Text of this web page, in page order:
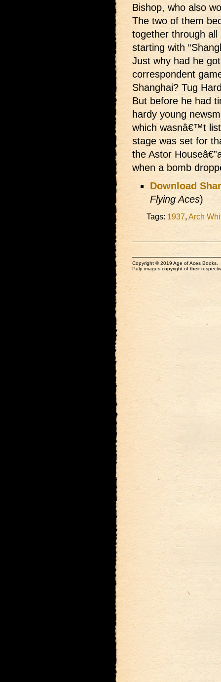
Bishop, who also
The two of them
together through
starting with
Just why had he
correspondent
Shanghai? Tug
But before he had
hardy young
which wasnâ€™t
stage was set for
the Astor
when a bomb
Download
Flying Aces)
Tags: 1937, Arch
Copyright © 2019 Age of Aces Books.
Pulp images copyright of their